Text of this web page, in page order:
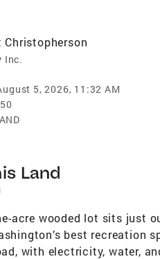
Christopherson
Inc.
5, 2026, 11:32 AM
Land
acre wooded lot sits just
best recreation
with electricity, water,